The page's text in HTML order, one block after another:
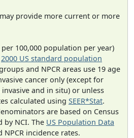
may provide more current or more
per 100,000 population per year)
2000 US standard population
and NPCR areas use 19 age
cancer only (except for
and in situ) or unless
calculated using SEER*Stat.
are based on Census
by NCI. The US Population Data
NPCR incidence rates.